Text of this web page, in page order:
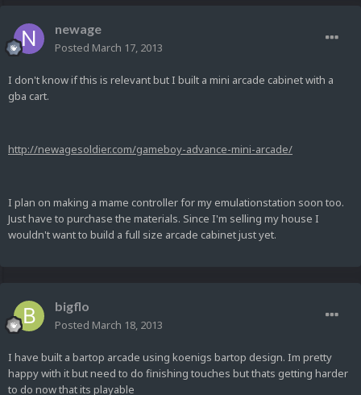
newage
Posted March 17, 2013
I don't know if this is relevant but I built a mini arcade cabinet with a
gba cart.
http://newagesoldier.com/gameboy-advance-mini-arcade/
I plan on making a mame controller for my emulationstation soon too.
Just have to purchase the materials. Since I'm selling my house I
wouldn't want to build a full size arcade cabinet just yet.
bigflo
Posted March 18, 2013
I have built a bartop arcade using koenigs bartop design. Im pretty
happy with it but need to do finishing touches but thats getting harder
to do now that its playable